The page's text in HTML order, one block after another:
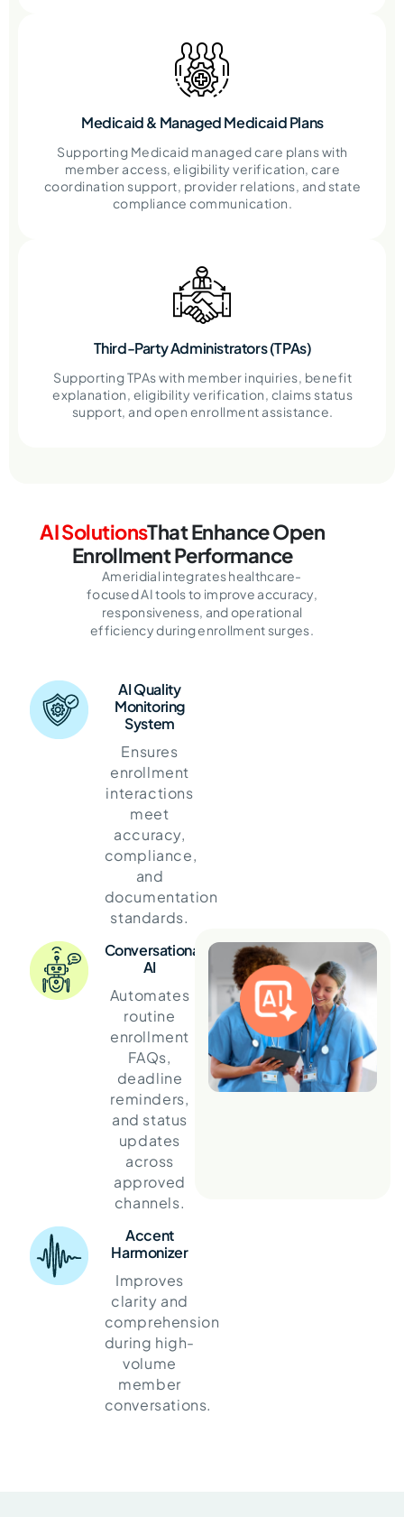
Medicaid & Managed Medicaid Plans
Supporting Medicaid managed care plans with
member access, eligibility verification, care
coordination support, provider relations, and state
compliance communication.
Third-Party Administrators (TPAs)
Supporting TPAs with member inquiries, benefit
explanation, eligibility verification, claims status
support, and open enrollment assistance.
AI SolutionsThat Enhance Open
Enrollment Performance
Ameridial integrates healthcare-
focused AI tools to improve accuracy,
responsiveness, and operational
efficiency during enrollment surges.
AI Quality
Monitoring
System
Ensures
enrollment
interactions
meet
accuracy,
compliance,
and
documentation
standards.
Conversational
AI
Automates
routine
enrollment
FAQs,
deadline
reminders,
and status
updates
across
approved
channels.
Accent
Harmonizer
Improves
clarity and
comprehension
during high-
volume
member
conversations.